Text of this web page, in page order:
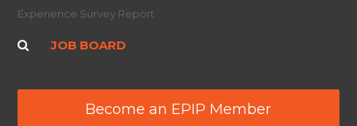
Experience Survey Report
JOB BOARD
Become an EPIP Member